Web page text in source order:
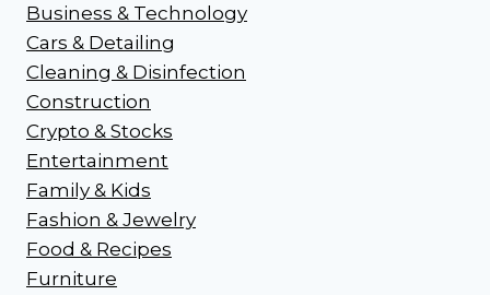
Business & Technology
Cars & Detailing
Cleaning & Disinfection
Construction
Crypto & Stocks
Entertainment
Family & Kids
Fashion & Jewelry
Food & Recipes
Furniture